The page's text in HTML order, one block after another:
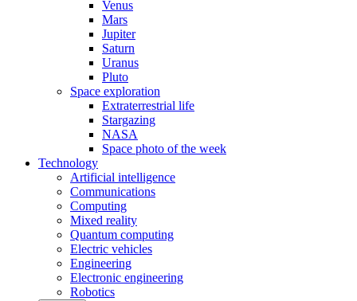
Venus
Mars
Jupiter
Saturn
Uranus
Pluto
Space exploration
Extraterrestrial life
Stargazing
NASA
Space photo of the week
Technology
Artificial intelligence
Communications
Computing
Mixed reality
Quantum computing
Electric vehicles
Engineering
Electronic engineering
Robotics